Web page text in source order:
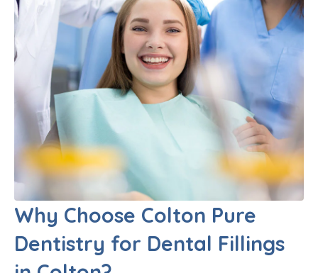
Why Choose Colton Pure
Dentistry for Dental Fillings